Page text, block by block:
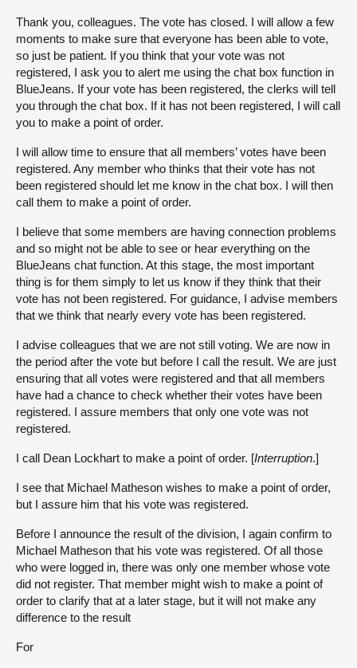
Thank you, colleagues. The vote has closed. I will allow a few
moments to make sure that everyone has been able to vote,
so just be patient. If you think that your vote was not
registered, I ask you to alert me using the chat box function in
BlueJeans. If your vote has been registered, the clerks will tell
you through the chat box. If it has not been registered, I will call
you to make a point of order.
I will allow time to ensure that all members’ votes have been
registered. Any member who thinks that their vote has not
been registered should let me know in the chat box. I will then
call them to make a point of order.
I believe that some members are having connection problems
and so might not be able to see or hear everything on the
BlueJeans chat function. At this stage, the most important
thing is for them simply to let us know if they think that their
vote has not been registered. For guidance, I advise members
that we think that nearly every vote has been registered.
I advise colleagues that we are not still voting. We are now in
the period after the vote but before I call the result. We are just
ensuring that all votes were registered and that all members
have had a chance to check whether their votes have been
registered. I assure members that only one vote was not
registered.
I call Dean Lockhart to make a point of order. [Interruption.]
I see that Michael Matheson wishes to make a point of order,
but I assure him that his vote was registered.
Before I announce the result of the division, I again confirm to
Michael Matheson that his vote was registered. Of all those
who were logged in, there was only one member whose vote
did not register. That member might wish to make a point of
order to clarify that at a later stage, but it will not make any
difference to the result
For